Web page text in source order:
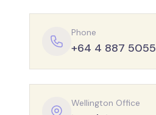
Phone
+64 4 887 5055
Wellington Office